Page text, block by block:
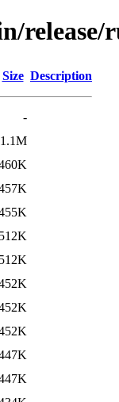
Size Description
-
1.1M
512K
512K